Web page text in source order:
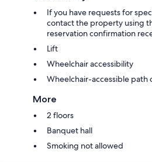
If you have requests for
contact the property using
reservation confirmation
Lift
Wheelchair accessibility
Wheelchair-accessible path
More
2 floors
Banquet hall
Smoking not allowed